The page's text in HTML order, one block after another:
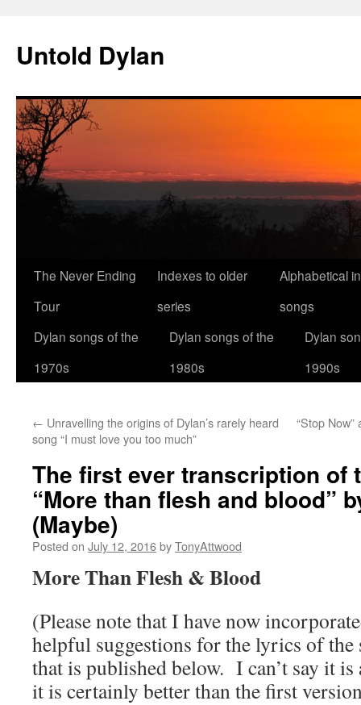
content
Untold Dylan
The Never Ending
Tour
Indexes to older
series
Alphabetical
songs
Dylan songs of the
1970s
Dylan songs of the
1980s
Dylan
1990s
← Unravelling the origins of Dylan’s rarely heard
song “I must love you too much”
“Stop
The first ever transcription of
“More than flesh and blood”
(Maybe)
Posted on July 12, 2016byTonyAttwood
More Than Flesh & Blood
(Please note that I have now
helpful suggestions for the lyrics of the
that is published below. I can’t say it
it is certainly better than the first